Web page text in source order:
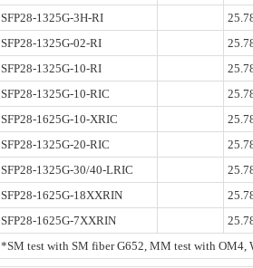
SFP28-1325G-3H-RI
SFP28-1325G-02-RI
SFP28-1325G-10-RI
SFP28-1325G-10-RIC
SFP28-1625G-10-XRIC
SFP28-1325G-20-RIC
SFP28-1325G-30/40-LRIC
SFP28-1625G-18XXRIN
SFP28-1625G-7XXRIN
*SM test with SM fiber G652, MM test with OM4,